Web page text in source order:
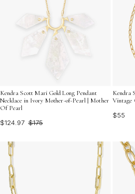
Kendra Scott Mari Gold Long Pendant
Necklace in Ivory Mother-of-Pearl | Mother
Of Pearl
$124.97 $175
Kendra
Vintage
$55